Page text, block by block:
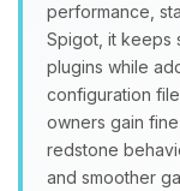
performance,
Spigot, it keeps
plugins while
configuration
owners gain
redstone
and smoother
Yay,
and
you.
08/07/